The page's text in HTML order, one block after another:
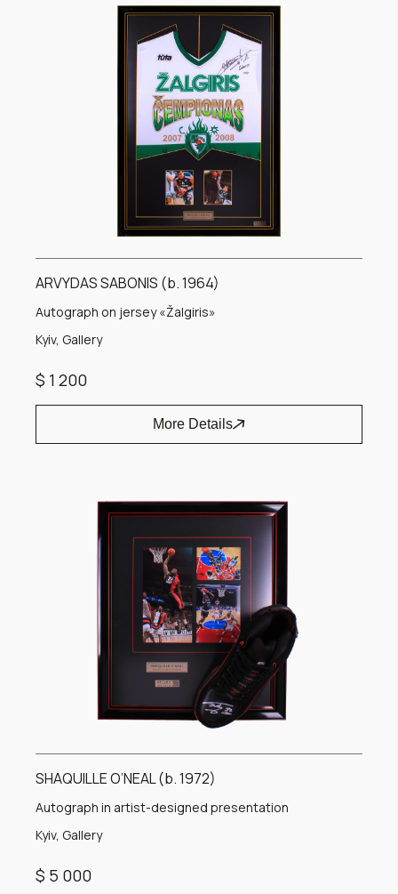
ARVYDAS SABONIS (b. 1964)
Autograph on jersey «Žalgiris»
Kyiv, Gallery
$ 1 200
More Details
SHAQUILLE O’NEAL (b. 1972)
Autograph in artist-designed presentation
Kyiv, Gallery
$ 5 000